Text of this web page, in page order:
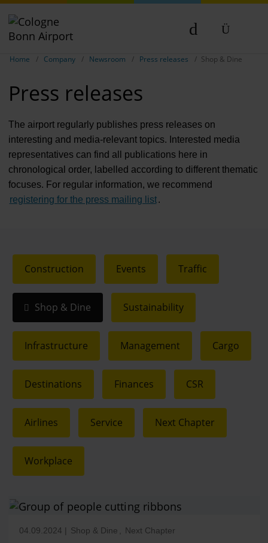
DE
Home Company Newsroom Press releases Shop & Dine
Press releases
The airport regularly publishes press releases on
interesting and media-relevant topics. Interested media
representatives can find all publications here in
chronological order, labelled according to different thematic
focuses. For regular information, we recommend
registering for the press mailing list .
Construction Events Traffic
Shop & Dine Sustainability
Infrastructure Management Cargo
Destinations Finances CSR
Airlines Service Next Chapter
Workplace
04.09.2024 | Shop & Dine Next Chapter
Next
Terminal